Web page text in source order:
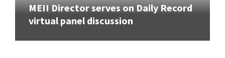
MEII Director serves on Daily Record
virtual panel discussion